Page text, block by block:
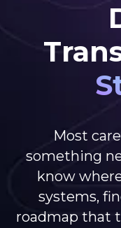
Most
something
know
systems,
roadmap that